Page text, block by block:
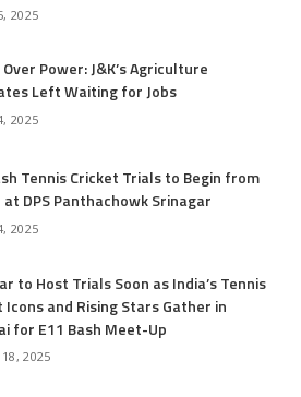
2025
Power: J&K’s Agriculture
Left Waiting for Jobs
2025
Tennis Cricket Trials to Begin from
at DPS Panthachowk Srinagar
2025
to Host Trials Soon as India’s Tennis
Icons and Rising Stars Gather in
for E11 Bash Meet-Up
2025